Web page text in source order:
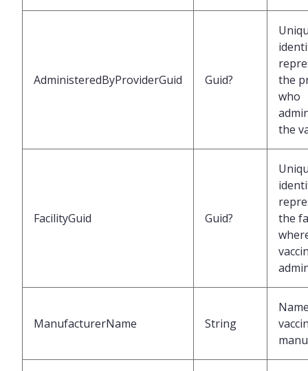
AdministeredByProviderGuid Guid?
the
who
the
FacilityGuid Guid?
the
ManufacturerName String